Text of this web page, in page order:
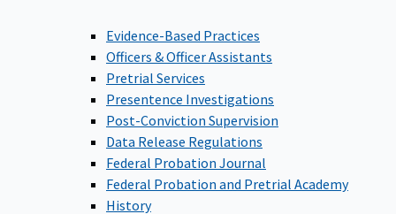
Evidence-Based Practices
Officers & Officer Assistants
Pretrial Services
Presentence Investigations
Post-Conviction Supervision
Data Release Regulations
Federal Probation Journal
Federal Probation and Pretrial Academy
History